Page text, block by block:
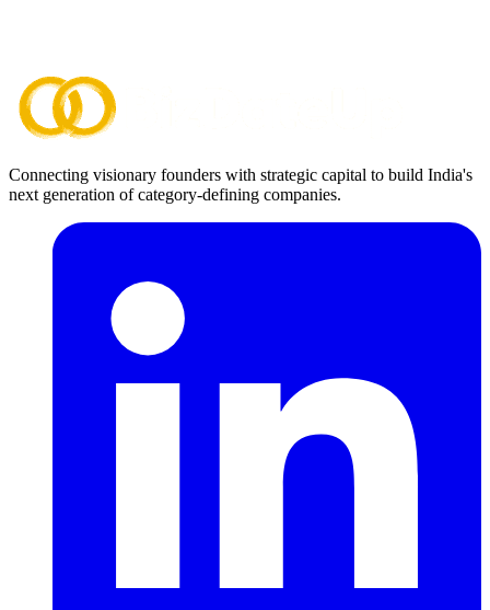
Connecting visionary founders with strategic capital to build India's
next generation of category-defining companies.